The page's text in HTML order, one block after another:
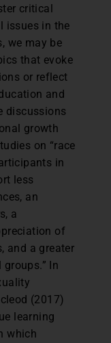
critical
issues in the
we may be
that evoke
or reflect
and
discussions
growth
on “race
in
less
an
a
of
and a greater
In
(2017)
learning
which